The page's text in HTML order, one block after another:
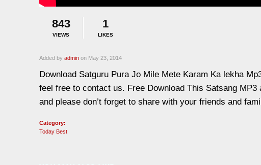
843
VIEWS
1
LIKES
Added by admin on May 23, 2014
Download Satguru Pura Jo Mile Mete Karam Ka lekha
feel free to contact us. Free Download This Satsang
and please don’t forget to share with your friends and
Category:
Today Best